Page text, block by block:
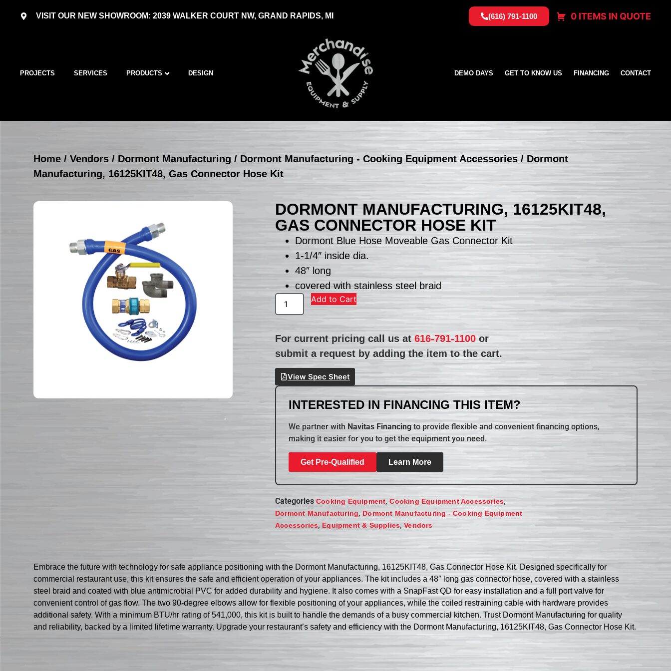
VISIT OUR NEW SHOWROOM: 2039 WALKER COURT NW, GRAND RAPIDS, MI (616) 791-1100 0 ITEMS IN QUOTE
PROJECTS SERVICES PRODUCTS DESIGN DEMO DAYS GET TO KNOW US FINANCING CONTACT
Home /Vendors / Dormont Manufacturing / Dormont Manufacturing - Cooking Equipment Accessories / Dormont
Manufacturing, 16125KIT48, Gas Connector Hose Kit
DORMONT MANUFACTURING, 16125KIT48,
GAS CONNECTOR HOSE KIT
Dormont Blue Hose Moveable Gas Connector Kit
1-1/4″ inside dia.
48″ long
covered with stainless steel braid
Add to Cart
For current pricing call us at616-791-1100 or
submit a request by adding the item to the cart.
View Spec Sheet
INTERESTED IN FINANCING THIS ITEM?
We partner with Navitas Financing to provide flexible and convenient financing options,
making it easier for you to get the equipment you need.
Get Pre-Qualified Learn More
Categories Cooking Equipment,Cooking Equipment Accessories,
Dormont Manufacturing, Dormont Manufacturing - Cooking Equipment
Accessories,Equipment & Supplies,Vendors
Embrace the future with technology for safe appliance positioning with the Dormont Manufacturing, 16125KIT48, Gas Connector Hose Kit. Designed specifically for
commercial restaurant use, this kit ensures the safe and efficient operation of your appliances. The kit includes a 48″ long gas connector hose, covered with a stainless
steel braid and coated with blue antimicrobial PVC for added durability and hygiene. It also comes with a SnapFast QD for easy installation and a full port valve for
convenient control of gas flow. The two 90-degree elbows allow for flexible positioning of your appliances, while the coiled restraining cable with hardware provides
additional safety. With a minimum BTU/hr rating of 541,000, this kit is built to handle the demands of a busy commercial kitchen. Trust Dormont Manufacturing for quality
and reliability, backed by a limited lifetime warranty. Upgrade your restaurant’s safety and efficiency with the Dormont Manufacturing, 16125KIT48, Gas Connector Hose Kit.